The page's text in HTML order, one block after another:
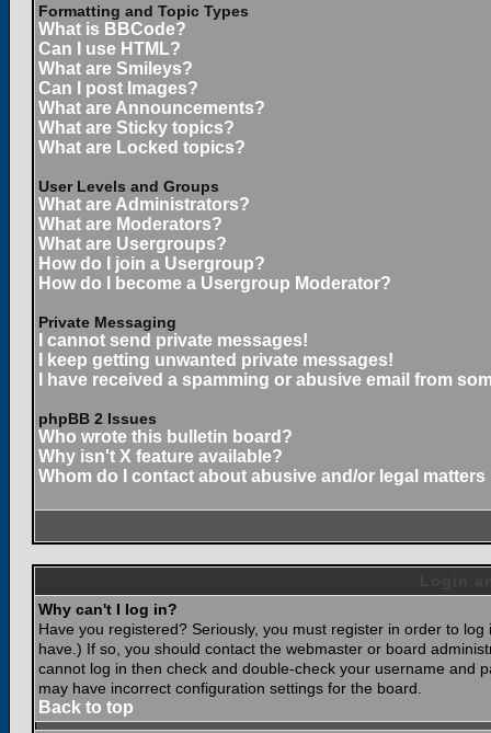
Formatting and Topic Types
What is BBCode?
Can I use HTML?
What are Smileys?
Can I post Images?
What are Announcements?
What are Sticky topics?
What are Locked topics?
User Levels and Groups
What are Administrators?
What are Moderators?
What are Usergroups?
How do I join a Usergroup?
How do I become a Usergroup Moderator?
Private Messaging
I cannot send private messages!
I keep getting unwanted private messages!
I have received a spamming or abusive email from
phpBB 2 Issues
Who wrote this bulletin board?
Why isn't X feature available?
Whom do I contact about abusive and/or legal
Why can't I log in?
Have you registered? Seriously, you must register in order to
have.) If so, you should contact the webmaster or board
cannot log in then check and double-check your username and
may have incorrect configuration settings for the board.
Back to top